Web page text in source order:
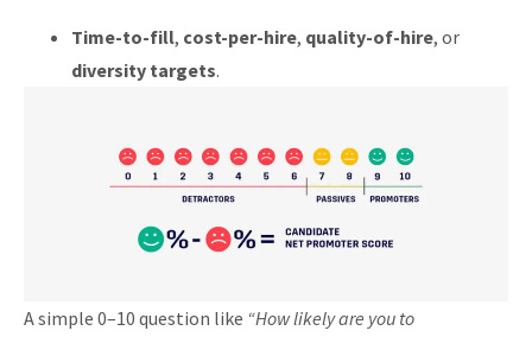
Time-to-fill, cost-per-hire, quality-of-hire, or
diversity targets.
A simple 0–10 question like “How likely are you to